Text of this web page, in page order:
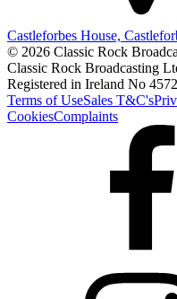
Castleforbes House,
© 2026 Classic Rock
Classic Rock Broadcasting
Registered in Ireland No
Terms of UseSales T&C's
CookiesComplaints